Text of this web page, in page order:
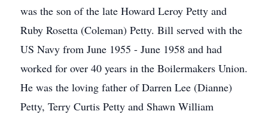
was the son of the late Howard Leroy Petty and
Ruby Rosetta (Coleman) Petty. Bill served with the
US Navy from June 1955 - June 1958 and had
worked for over 40 years in the Boilermakers Union.
He was the loving father of Darren Lee (Dianne)
Petty, Terry Curtis Petty and Shawn William